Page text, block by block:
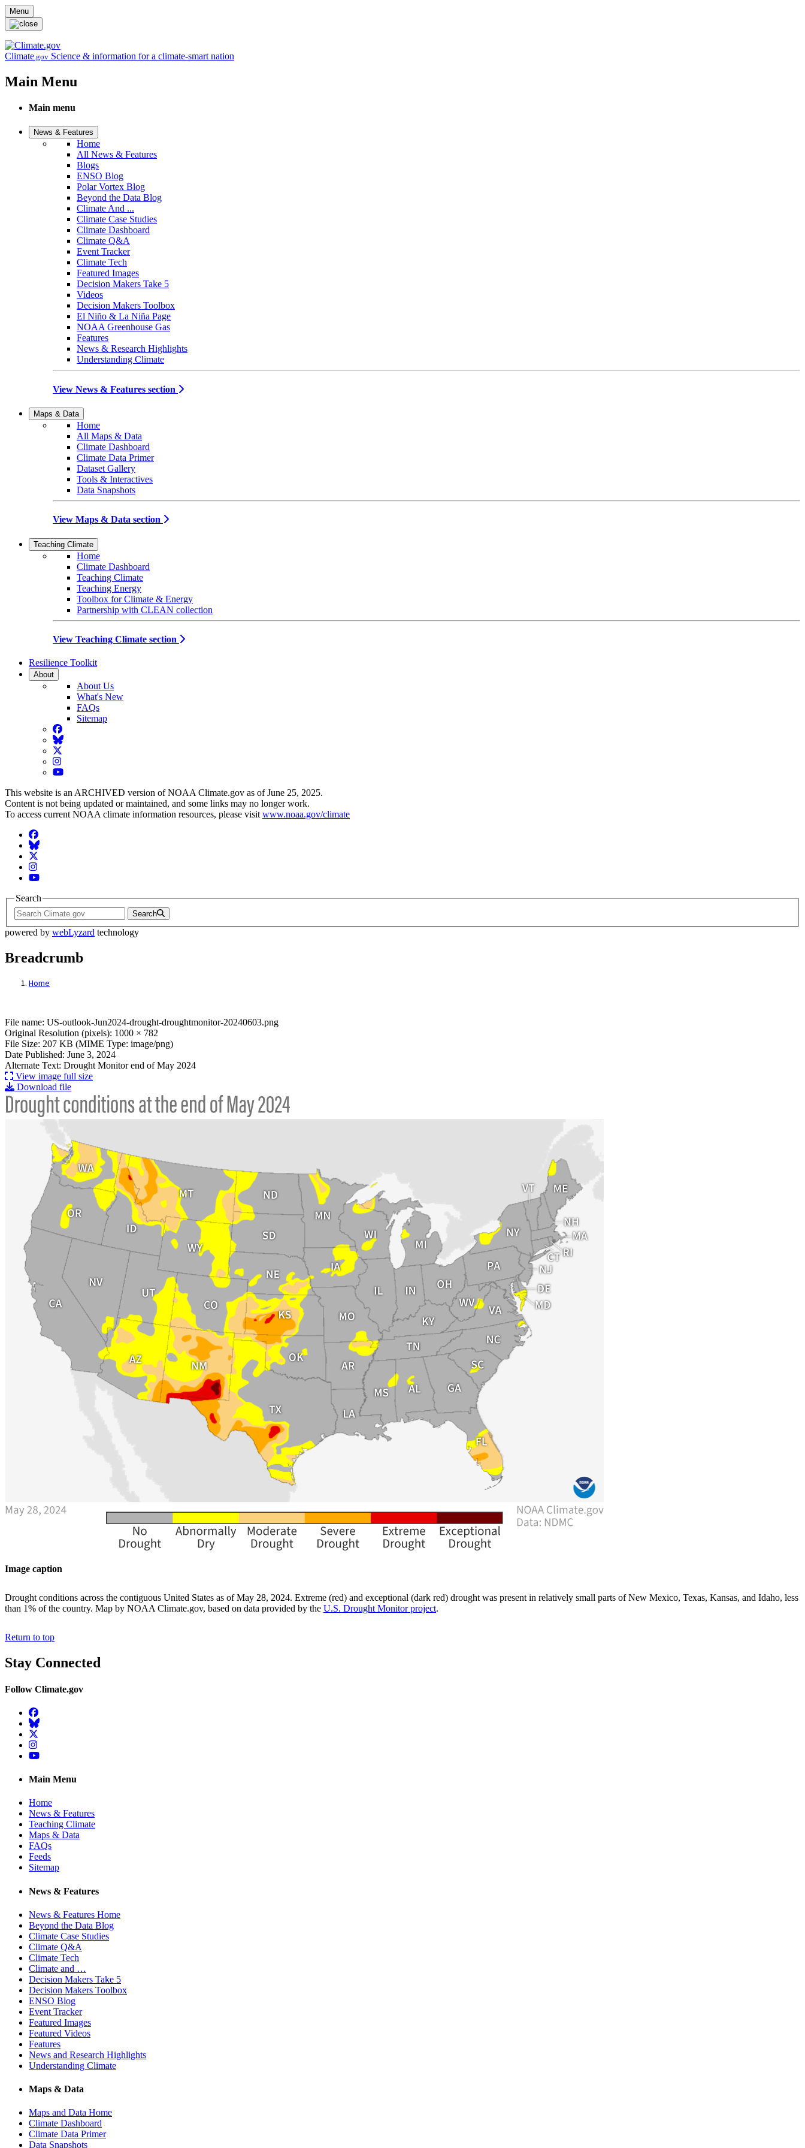
Skip to main content
Menu
Climate.gov Science & information for a climate-smart nation
Main Menu
Main menu
News & Features
Home
All News & Features
Blogs
ENSO Blog
Polar Vortex Blog
Beyond the Data Blog
Climate And ...
Climate Case Studies
Climate Dashboard
Climate Q&A
Event Tracker
Climate Tech
Featured Images
Decision Makers Take 5
Videos
Decision Makers Toolbox
El Niño & La Niña Page
NOAA Greenhouse Gas
Features
News & Research Highlights
Understanding Climate
View News & Features section
Maps & Data
Home
All Maps & Data
Climate Dashboard
Climate Data Primer
Dataset Gallery
Tools & Interactives
Data Snapshots
View Maps & Data section
Teaching Climate
Home
Climate Dashboard
Teaching Climate
Teaching Energy
Toolbox for Climate & Energy
Partnership with CLEAN collection
View Teaching Climate section
Resilience Toolkit
About
About Us
What's New
FAQs
Sitemap
Facebook
BlueSky
Twitter
Instagram
YouTube
This website is an ARCHIVED version of NOAA Climate.gov as of June 25, 2025.
Content is not being updated or maintained, and some links may no longer work.
To access current NOAA climate information resources, please visit www.noaa.gov/climate
Facebook
BlueSky
Twitter
Instagram
YouTube
Search
Search
powered by webLyzard technology
Breadcrumb
Home
File: US-outlook-Jun2024-drought-droughtmonitor-20240603.png
File name: US-outlook-Jun2024-drought-droughtmonitor-20240603.png
Original Resolution (pixels): 1000 × 782
File Size: 207 KB (MIME Type: image/png)
Date Published: June 3, 2024
Alternate Text: Drought Monitor end of May 2024
View image full size
Download file
Image caption
Drought conditions across the contiguous United States as of May 28, 2024. Extreme (red) and exceptional (dark red) drought was present in relatively small parts of New Mexico, Texas, Kansas, and Idaho, less
than 1% of the country. Map by NOAA Climate.gov, based on data provided by the U.S. Drought Monitor project.
Return to top
Stay Connected
Follow Climate.gov
Facebook
BlueSky
Twitter
Instagram
YouTube
Main Menu
Home
News & Features
Teaching Climate
Maps & Data
FAQs
Feeds
Sitemap
News & Features
News & Features Home
Beyond the Data Blog
Climate Case Studies
Climate Q&A
Climate Tech
Climate and …
Decision Makers Take 5
Decision Makers Toolbox
ENSO Blog
Event Tracker
Featured Images
Featured Videos
Features
News and Research Highlights
Understanding Climate
Maps & Data
Maps and Data Home
Climate Dashboard
Climate Data Primer
Data Snapshots